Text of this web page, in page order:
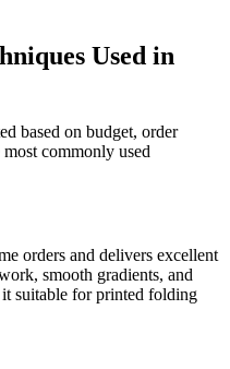
Used in
based on budget, order
commonly used
orders and delivers excellent
smooth gradients, and
suitable for printed folding